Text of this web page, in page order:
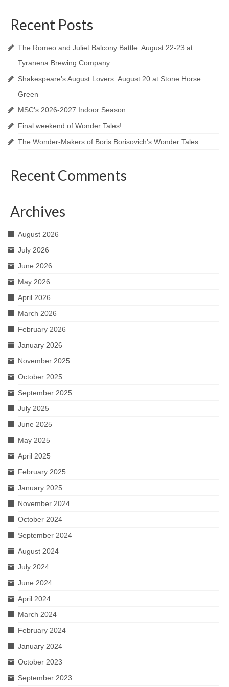
The Blue Comet
Love’s Labour’s Lost
Dido, Queen of Carthage
Shakespeare In the Park 2024
A Valentine’s Affair 2024
Lovers In June 2023
A Valentine’s Affair 2023
Love and Sass
10th Anniversary Celebration
A Valentine’s Affair 2022
All’s Well That Ends Well
Desires
Julius Caesar 2020
Hamlet
The Merry Wives of Windsor
Henry the Fourth Part Two
Dido, Queen of Carthage (2018 staged
Queen Elizabeth
Sloshed Shakespeare: Antony & Cleopatra
Taming of the Shrew
Drop-In Shakespeare Readings
Recent Posts
The Romeo and Juliet Balcony Battle: August 22-23 at
Tyranena Brewing Company
Shakespeare’s August Lovers: August 20 at Stone Horse
Green
MSC’s 2026-2027 Indoor Season
Final weekend of Wonder Tales!
The Wonder-Makers of Boris Borisovich’s Wonder Tales
Recent Comments
Archives
August 2026
July 2026
June 2026
May 2026
April 2026
March 2026
February 2026
January 2026
November 2025
October 2025
September 2025
July 2025
June 2025
May 2025
April 2025
February 2025
January 2025
November 2024
October 2024
September 2024
August 2024
July 2024
June 2024
April 2024
March 2024
February 2024
January 2024
October 2023
September 2023